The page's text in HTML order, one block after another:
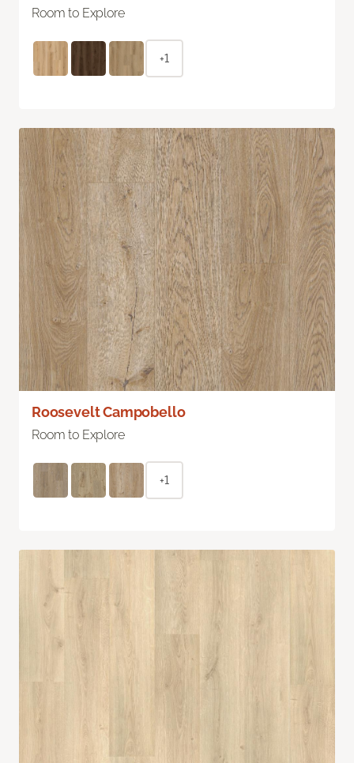
Room to Explore
+1
Roosevelt Campobello
Room to Explore
+1